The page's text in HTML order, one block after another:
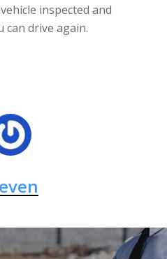
inspected and
can drive again.